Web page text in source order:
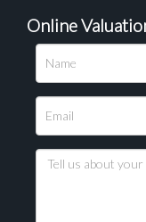
Please upload
Drag and
Online